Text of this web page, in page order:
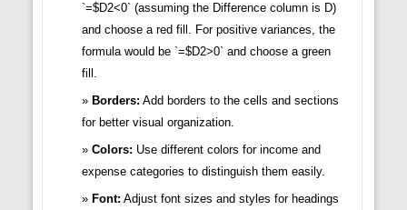
`=$D2<0` (assuming the Difference column is D)
and choose a red fill. For positive variances, the
formula would be `=$D2>0` and choose a green
fill.
Borders: Add borders to the cells and sections
for better visual organization.
Colors: Use different colors for income and
expense categories to distinguish them easily.
Font: Adjust font sizes and styles for headings